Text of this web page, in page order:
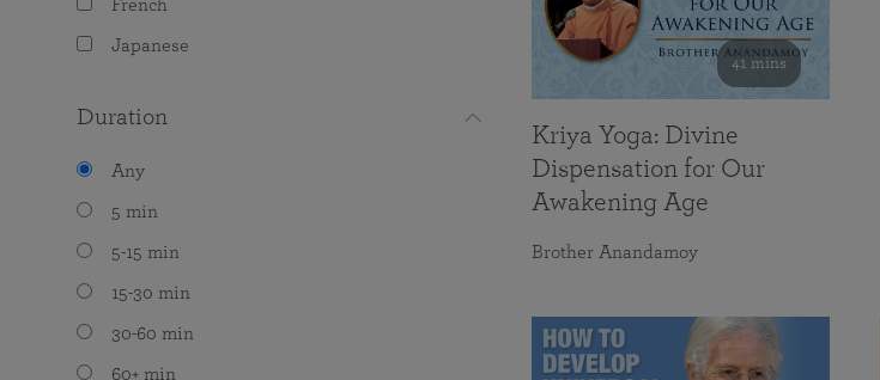
French
Japanese
Duration
Any
5 min
5-15 min
15-30 min
30-60 min
60+ min
41 mins
Kriya Yoga: Divine
Dispensation for Our
Awakening Age
Brother Anandamoy